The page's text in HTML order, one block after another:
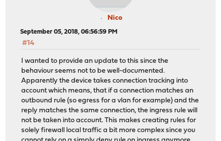
Nico
September 05, 2018, 06:56:59 PM
#14
I wanted to provide an update to this since the
behaviour seems not to be well-documented.
Apparently the device takes connection tracking into
account which means, that if a connection matches an
outbound rule (so egress for a vlan for example) and the
reply matches the same connection, the ingress rule will
not be taken into account. This makes creating rules for
solely firewall local traffic a bit more complex since you